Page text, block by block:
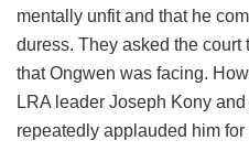
mentally unfit and that he
duress. They asked the
that Ongwen was facing.
LRA leader Joseph Kony
repeatedly applauded him for